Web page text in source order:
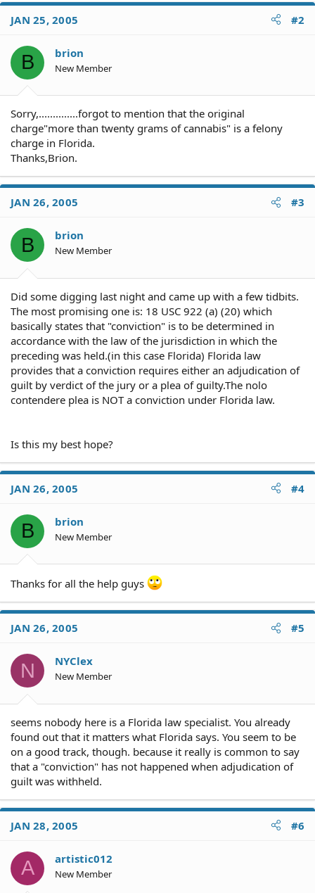
JAN 25, 2005 #2
B brion
New Member
Sorry,..............forgot to mention that the original
charge"more than twenty grams of cannabis" is a felony
charge in Florida.
Thanks,Brion.
JAN 26, 2005 #3
B brion
New Member
Did some digging last night and came up with a few tidbits.
The most promising one is: 18 USC 922 (a) (20) which
basically states that "conviction" is to be determined in
accordance with the law of the jurisdiction in which the
preceding was held.(in this case Florida) Florida law
provides that a conviction requires either an adjudication of
guilt by verdict of the jury or a plea of guilty.The nolo
contendere plea is NOT a conviction under Florida law.
Is this my best hope?
JAN 26, 2005 #4
B brion
New Member
Thanks for all the help guys
JAN 26, 2005 #5
N NYClex
New Member
seems nobody here is a Florida law specialist. You already
found out that it matters what Florida says. You seem to be
on a good track, though. because it really is common to say
that a "conviction" has not happened when adjudication of
guilt was withheld.
JAN 28, 2005 #6
A artistic012
New Member